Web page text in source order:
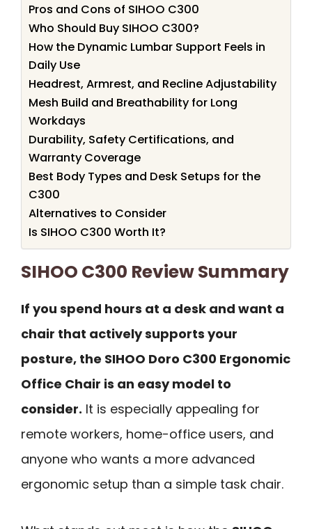
Pros and Cons of SIHOO C300
Who Should Buy SIHOO C300?
How the Dynamic Lumbar Support Feels in
Daily Use
Headrest, Armrest, and Recline Adjustability
Mesh Build and Breathability for Long
Workdays
Durability, Safety Certifications, and
Warranty Coverage
Best Body Types and Desk Setups for the
C300
Alternatives to Consider
Is SIHOO C300 Worth It?
SIHOO C300 Review Summary
If you spend hours at a desk and want a
chair that actively supports your
posture, the SIHOO Doro C300 Ergonomic
Office Chair is an easy model to
consider. It is especially appealing for
remote workers, home-office users, and
anyone who wants a more advanced
ergonomic setup than a simple task chair.